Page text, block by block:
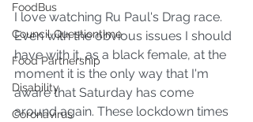
FoodBus
Council Questiontime
Food Partnership
Disability
Coronavirus
I love watching Ru Paul's Drag race.
Even with the obvious issues I should
have with it, as a black female, at the
moment it is the only way that I'm
aware that Saturday has come
around again. These lockdown times